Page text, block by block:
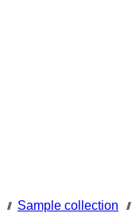
/// Sample collection ///